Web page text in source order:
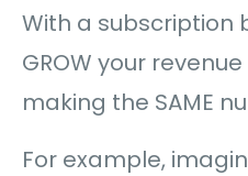
With a subscription
GROW your
making the SAME
For example,